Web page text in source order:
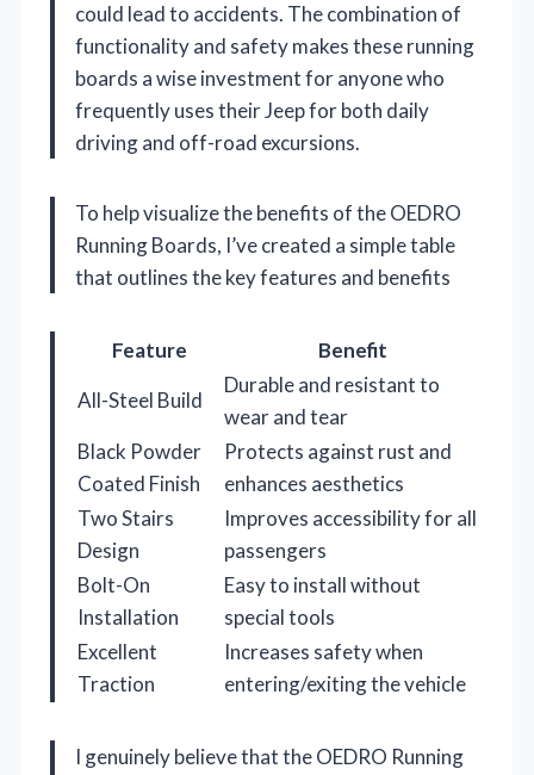
could lead to accidents. The combination of
functionality and safety makes these running
boards a wise investment for anyone who
frequently uses their Jeep for both daily
driving and off-road excursions.
To help visualize the benefits of the OEDRO
Running Boards, I’ve created a simple table
that outlines the key features and benefits
Feature
Benefit
All-Steel Build
Durable and resistant to
wear and tear
Black Powder
Coated Finish
Protects against rust and
enhances aesthetics
Two Stairs
Design
Improves accessibility for all
passengers
Bolt-On
Installation
Easy to install without
special tools
Excellent
Traction
Increases safety when
entering/exiting the vehicle
I genuinely believe that the OEDRO Running